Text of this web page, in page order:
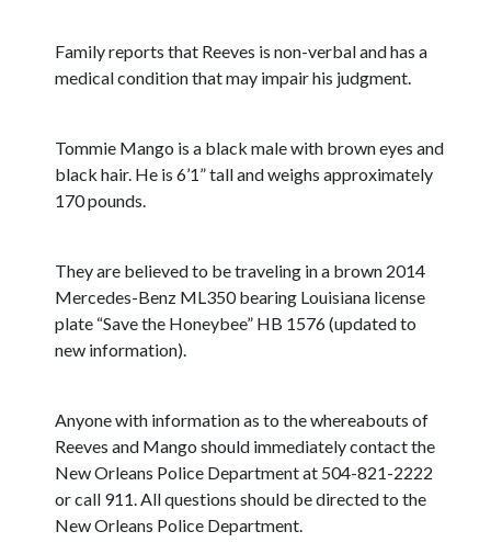
Family reports that Reeves is non-verbal and has a
medical condition that may impair his judgment.
Tommie Mango is a black male with brown eyes and
black hair. He is 6’1” tall and weighs approximately
170 pounds.
They are believed to be traveling in a brown 2014
Mercedes-Benz ML350 bearing Louisiana license
plate “Save the Honeybee” HB 1576 (updated to
new information).
Anyone with information as to the whereabouts of
Reeves and Mango should immediately contact the
New Orleans Police Department at 504-821-2222
or call 911. All questions should be directed to the
New Orleans Police Department.